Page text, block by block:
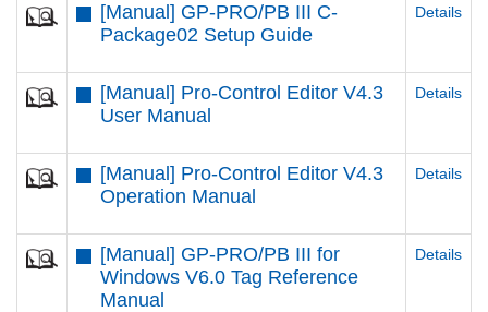
[Manual] GP-PRO/PB III C-
Package02 Setup Guide
Details
[Manual] Pro-Control Editor V4.3
User Manual
Details
[Manual] Pro-Control Editor V4.3
Operation Manual
Details
[Manual] GP-PRO/PB III for
Windows V6.0 Tag Reference
Manual
Details